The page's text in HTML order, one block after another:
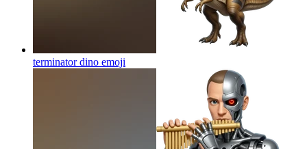
terminator dino emoji